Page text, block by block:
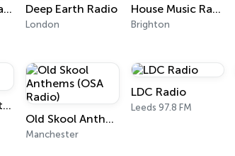
Urban Vybez Radio Deep Earth Radio
London
House Music Radio
Brighton
DanceLand Anthems
Old Skool Anthems (OSA Radio)
Manchester
LDC Radio
Leeds 97.8 FM